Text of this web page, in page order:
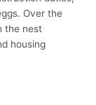
Over the
the nest
housing